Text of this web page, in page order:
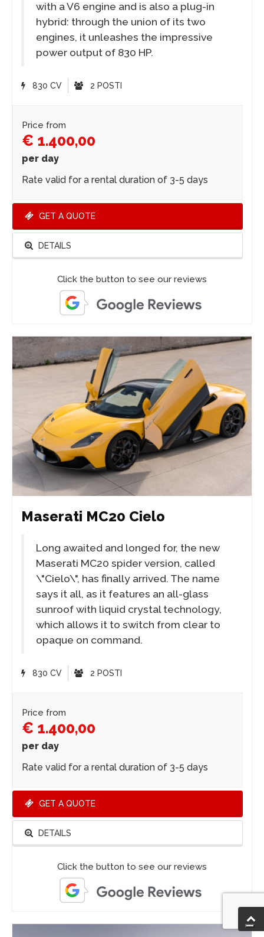
with a V6 engine and is also a plug-in
hybrid: through the union of its two
engines, it unleashes the impressive
power output of 830 HP.
830 CV 2 POSTI
Price from
€ 1.400,00
per day
Rate valid for a rental duration of 3-5 days
GET A QUOTE
DETAILS
Click the button to see our reviews
Maserati MC20 Cielo
Long awaited and longed for, the new
Maserati MC20 spider version, called
\"Cielo\", has finally arrived. The name
says it all, as it features an all-glass
sunroof with liquid crystal technology,
which allows it to switch from clear to
opaque on command.
830 CV 2 POSTI
Price from
€ 1.400,00
per day
Rate valid for a rental duration of 3-5 days
GET A QUOTE
DETAILS
Click the button to see our reviews